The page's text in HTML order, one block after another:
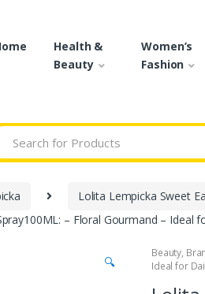
Health &
Beauty
Women’s
Fashion
for:
Lolita Lempicka Sweet
– Floral Gourmand – Ideal
🔍
Beauty,
Ideal for